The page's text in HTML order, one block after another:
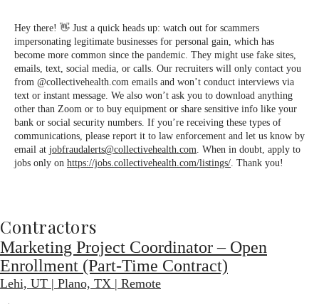
Hey there! 👋 Just a quick heads up: watch out for scammers
impersonating legitimate businesses for personal gain, which has
become more common since the pandemic. They might use fake sites,
emails, text, social media, or calls. Our recruiters will only contact you
from @collectivehealth.com emails and won’t conduct interviews via
text or instant message. We also won’t ask you to download anything
other than Zoom or to buy equipment or share sensitive info like your
bank or social security numbers. If you’re receiving these types of
communications, please report it to law enforcement and let us know by
email at jobfraudalerts@collectivehealth.com. When in doubt, apply to
jobs only on https://jobs.collectivehealth.com/listings/. Thank you!
Contractors
Marketing Project Coordinator – Open
Enrollment (Part-Time Contract)
Lehi, UT | Plano, TX | Remote